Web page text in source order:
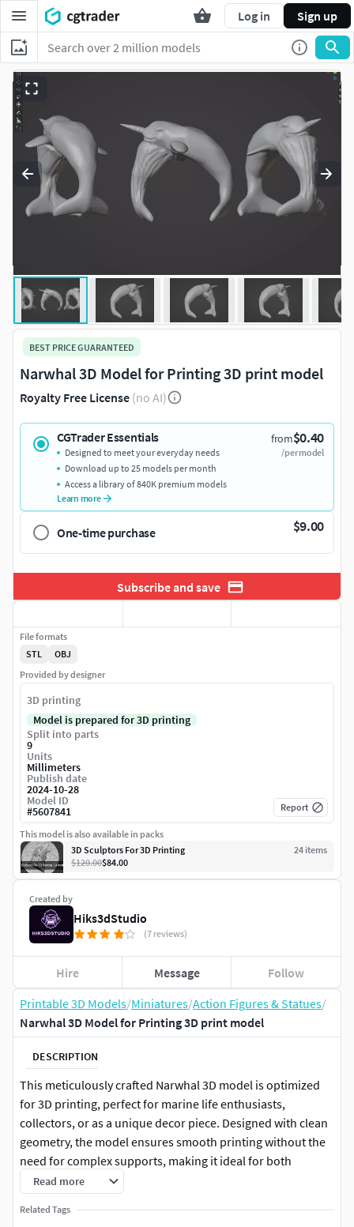
Log in Sign up
Printable 3D Models/Miniatures/Action Figures & Statues/
Narwhal 3D Model for Printing 3D print model
DESCRIPTION
This meticulously crafted Narwhal 3D model is optimized
for 3D printing, perfect for marine life enthusiasts,
collectors, or as a unique decor piece. Designed with clean
geometry, the model ensures smooth printing without the
need for complex supports, making it ideal for both
beginner and advanced users. The narwhal features
detailed textures, including its iconic tusk, body, and fins,
providing a realistic and captivating representation of this
Read more
Related Tags
BEST PRICE GUARANTEED
Narwhal 3D Model for Printing 3D print model
Royalty Free License (no AI)
CGTrader Essentials from$0.40
/per model
Designed to meet your everyday needs
Download up to 25 models per month
Access a library of 840K premium models
Learn more
One-time purchase $9.00
Subscribe and save
Created by
Hiks3dStudio
(7 reviews)
Hire Message Follow
File formats
STL
OBJ
Provided by designer
3D printing
Model is prepared for 3D printing
Split into parts
9
Units
Millimeters
Publish date
2024-10-28
Model ID
#5607841 Report
This model is also available in packs
3D Sculptors For 3D Printing
24 items
$120.00$84.00